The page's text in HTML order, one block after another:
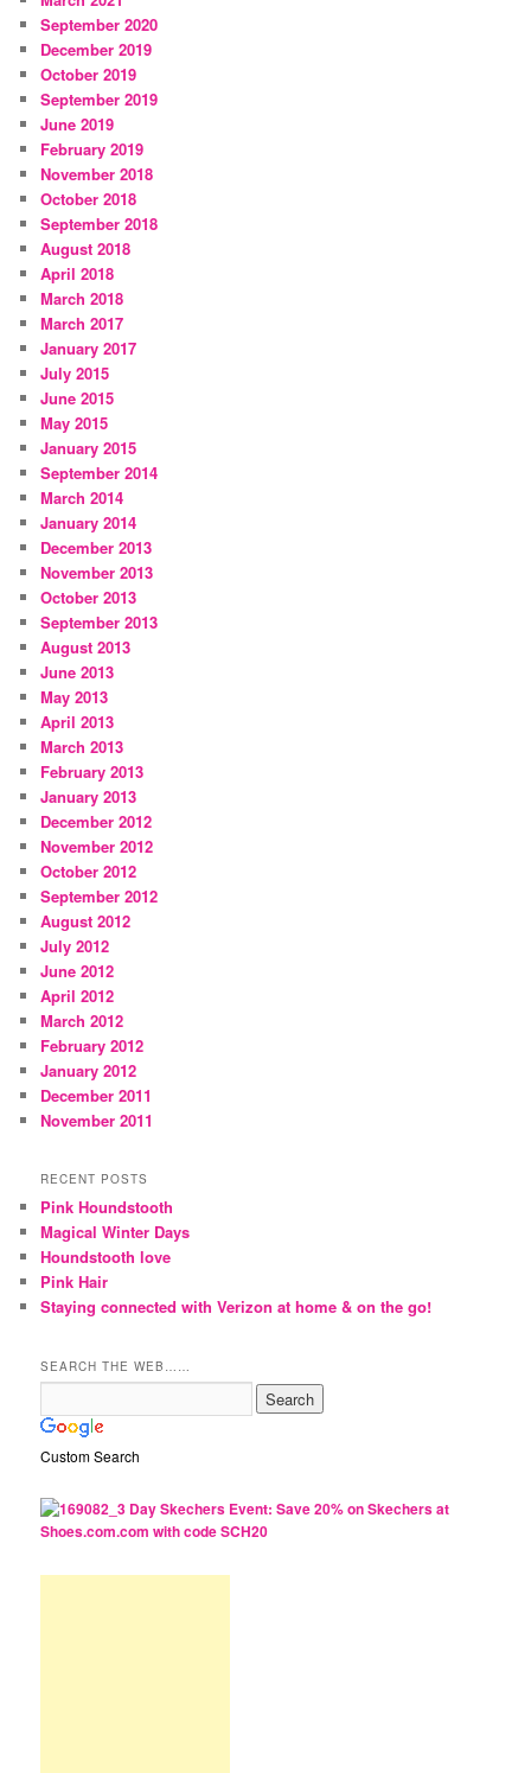
September 2020
December 2019
October 2019
September 2019
June 2019
February 2019
November 2018
October 2018
September 2018
August 2018
April 2018
March 2018
March 2017
January 2017
July 2015
June 2015
May 2015
January 2015
September 2014
March 2014
January 2014
December 2013
November 2013
October 2013
September 2013
August 2013
June 2013
May 2013
April 2013
March 2013
February 2013
January 2013
December 2012
November 2012
October 2012
September 2012
August 2012
July 2012
June 2012
April 2012
March 2012
February 2012
January 2012
December 2011
November 2011
RECENT POSTS
Pink Houndstooth
Magical Winter Days
Houndstooth love
Pink Hair
Staying connected with Verizon at home & on the go!
SEARCH THE WEB……
Custom Search